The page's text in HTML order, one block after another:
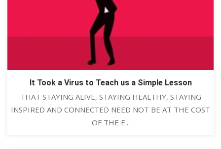
It Took a Virus to Teach us a Simple Lesson
THAT STAYING ALIVE, STAYING HEALTHY, STAYING
INSPIRED AND CONNECTED NEED NOT BE AT THE COST
OF THE E...